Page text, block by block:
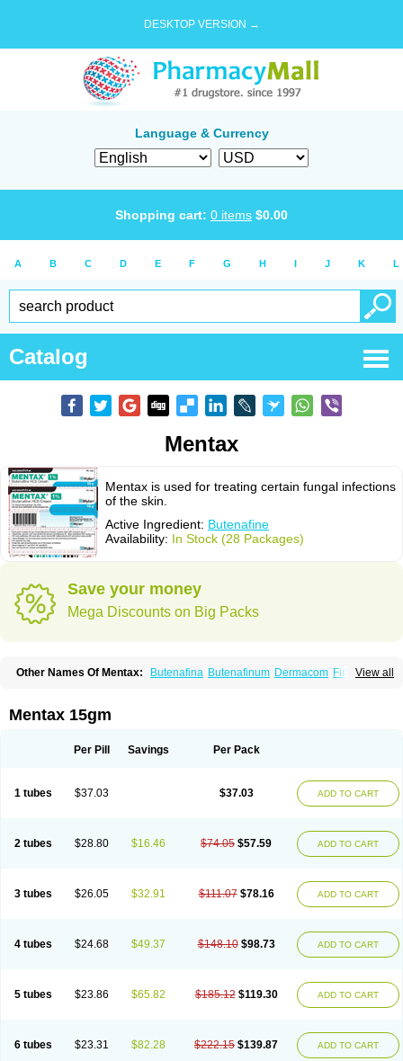
DESKTOP VERSION →
Language & Currency
Shopping cart: 0 items $0.00
A B C D E F G H I J K L
Catalog
Mentax
Mentax is used for treating certain fungal infections
of the skin.
Active Ingredient: Butenafine
Availability: In Stock (28 Packages)
Save your money
Mega Discounts on Big Packs
View all
Other Names Of Mentax: Butenafina Butenafinum Dermacom Fintop
Mentax 15gm
Per Pill Savings Per Pack
1 tubes $37.03 $37.03 ADD TO CART
2 tubes $28.80 $16.46 $74.05 $57.59 ADD TO CART
3 tubes $26.05 $32.91 $111.07 $78.16 ADD TO CART
4 tubes $24.68 $49.37 $148.10 $98.73 ADD TO CART
5 tubes $23.86 $65.82 $185.12 $119.30 ADD TO CART
6 tubes $23.31 $82.28 $222.15 $139.87 ADD TO CART